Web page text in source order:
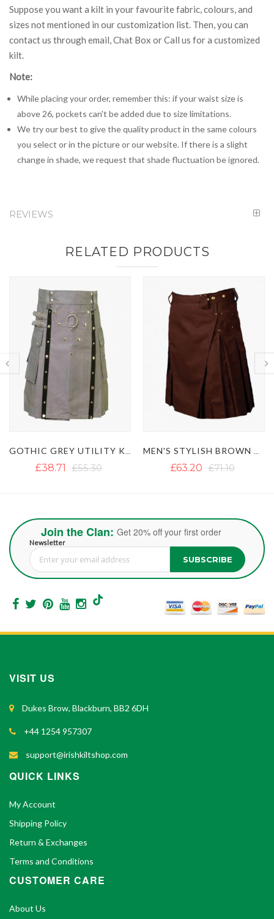
Suppose you want a kilt in your favourite fabric, colours, and
sizes not mentioned in our customization list. Then, you can
contact us through email, Chat Box or Call us for a customized
kilt.
Note:
While placing your order, remember this: if your waist size is
above 26, pockets can't be added due to size limitations.
We try our best to give the quality product in the same colours
you select or in the picture or our website. If there is a slight
change in shade, we request that shade fluctuation be ignored.
REVIEWS
RELATED PRODUCTS
MEN'S STYLISH BROWN UTILITY KILT
£63.20 £71.10 £35.54
Join the Clan: Get 20% off your first order
Newsletter
Sign Up for Our Newsletter: SUBSCRIBE
VISIT US
Dukes Brow, Blackburn, BB2 6DH
+44 1254 957307
support@irishkiltshop.com
QUICK LINKS
My Account
Shipping Policy
Return & Exchanges
Terms and Conditions
CUSTOMER CARE
About Us